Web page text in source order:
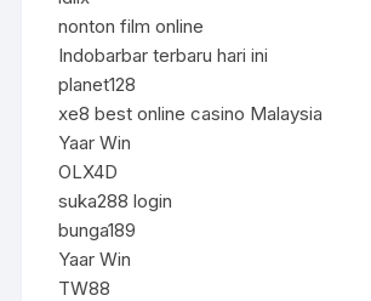
nonton film online
Indobarbar terbaru hari ini
planet128
xe8 best online casino Malaysia
Yaar Win
OLX4D
suka288 login
bunga189
Yaar Win
TW88